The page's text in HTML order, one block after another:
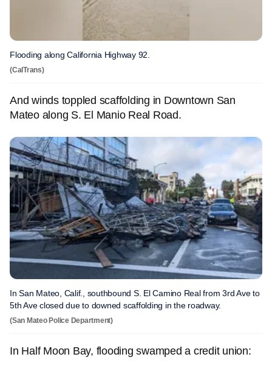
Flooding along California Highway 92.
(CalTrans)
And winds toppled scaffolding in Downtown San
Mateo along S. El Manio Real Road.
In San Mateo, Calif., southbound S. El Camino Real from 3rd Ave to
5th Ave closed due to downed scaffolding in the roadway.
(San Mateo Police Department)
In Half Moon Bay, flooding swamped a credit union: